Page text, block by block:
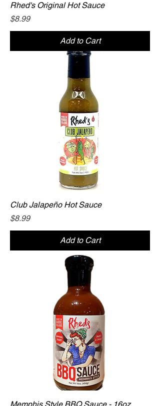
Rhed's Original Hot Sauce
Price
$8.99
Add to Cart
Club Jalapeño Hot Sauce
Price
$8.99
Add to Cart